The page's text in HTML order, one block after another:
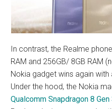
In contrast, the Realme
RAM and 256GB/ 8GB RAM
Nokia gadget wins again
Under the hood, the Nokia
Qualcomm Snapdragon 8 Gen